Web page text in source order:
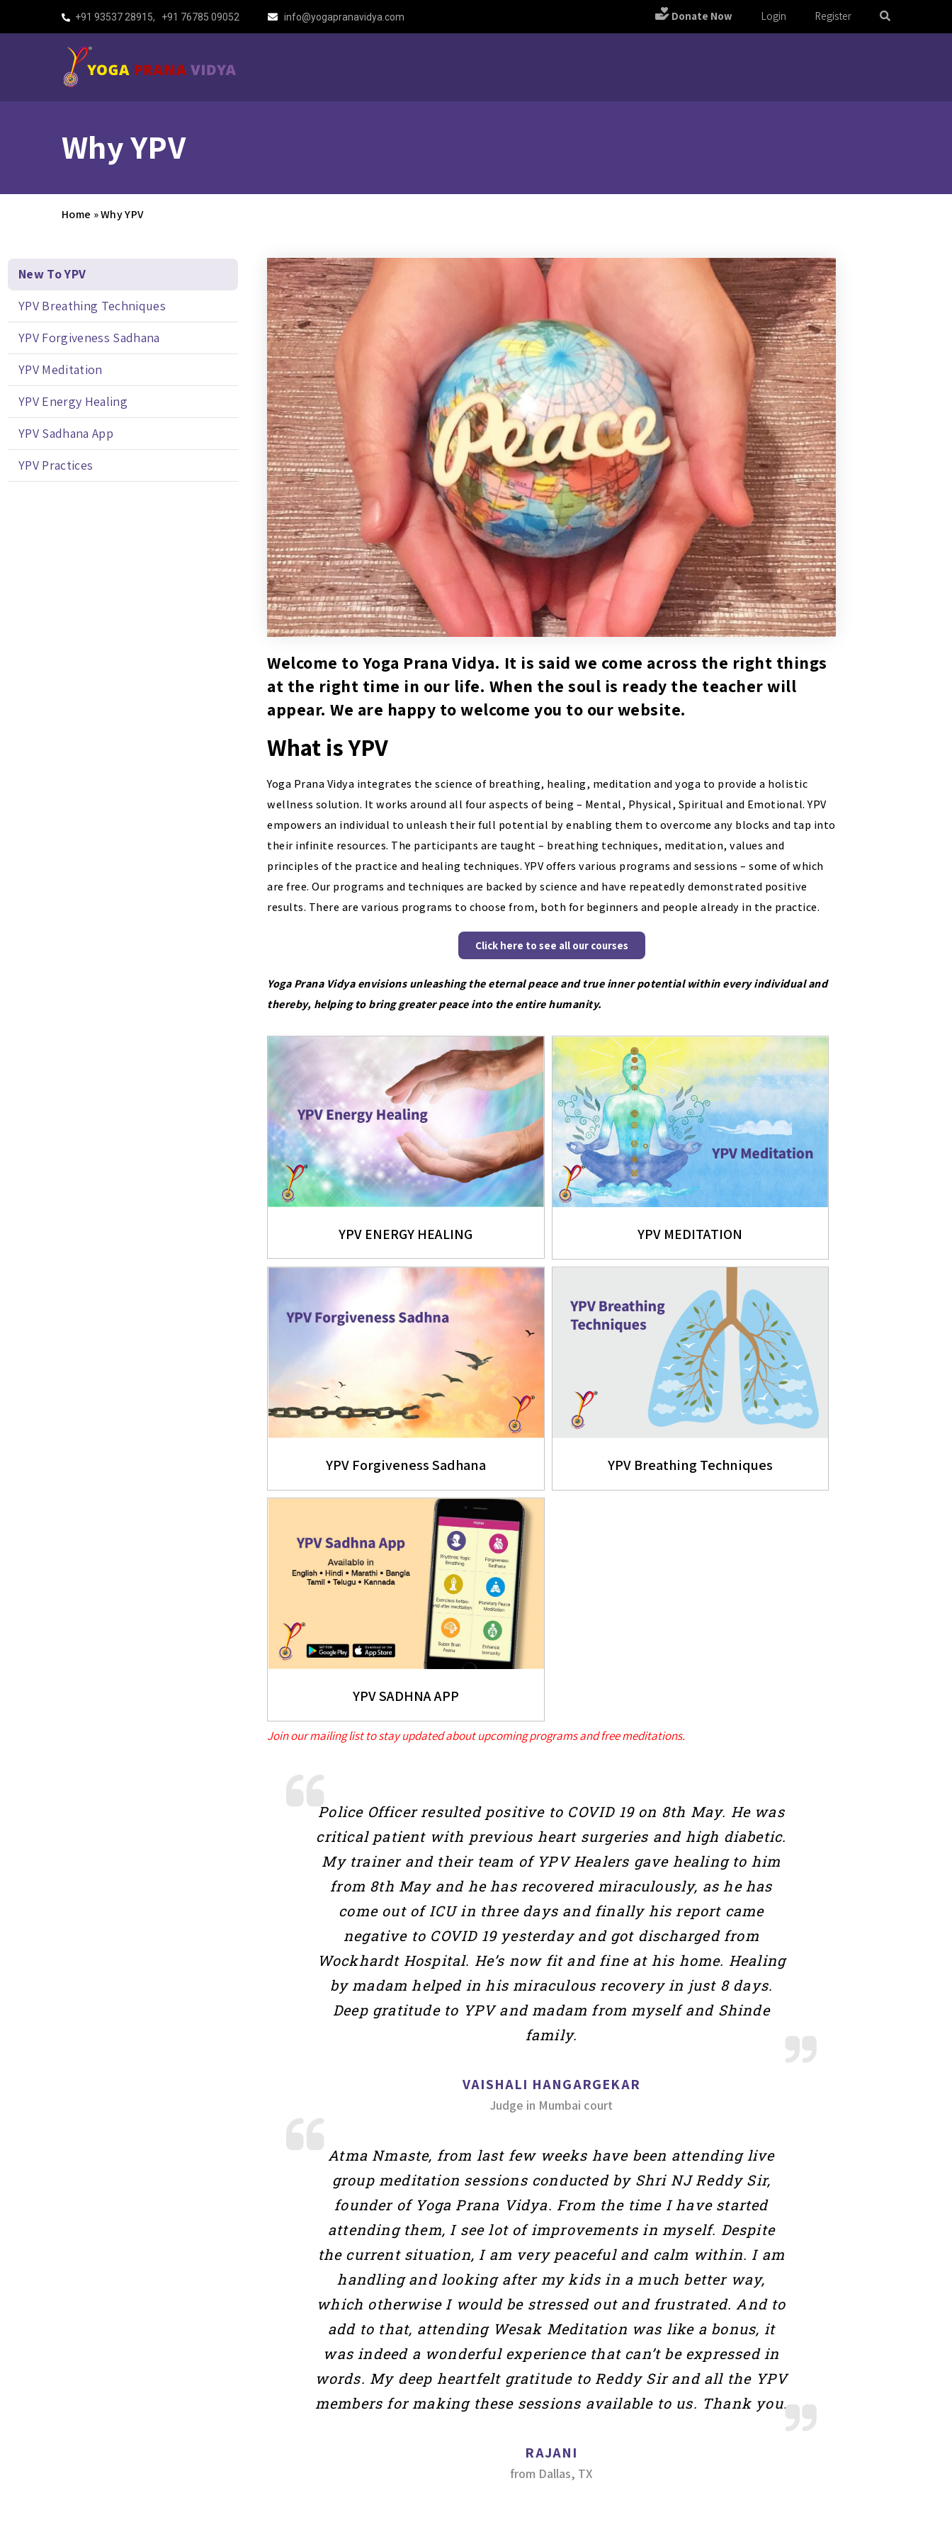
+91 93537 28915, +91 76785 09052 info@yogapranavidya.com Donate Now Login Register
Why YPV
Home »Why YPV
New To YPV
YPV Breathing Techniques
YPV Forgiveness Sadhana
YPV Meditation
YPV Energy Healing
YPV Sadhana App
YPV Practices
Welcome to Yoga Prana Vidya. It is said we come across the right things
at the right time in our life. When the soul is ready the teacher will
appear. We are happy to welcome you to our website.
What is YPV
Yoga Prana Vidya integrates the science of breathing, healing, meditation and yoga to provide a holistic
wellness solution. It works around all four aspects of being – Mental, Physical, Spiritual and Emotional. YPV
empowers an individual to unleash their full potential by enabling them to overcome any blocks and tap into
their infinite resources. The participants are taught – breathing techniques, meditation, values and
principles of the practice and healing techniques. YPV offers various programs and sessions – some of which
are free. Our programs and techniques are backed by science and have repeatedly demonstrated positive
results. There are various programs to choose from, both for beginners and people already in the practice.
Click here to see all our courses
Yoga Prana Vidya envisions unleashing the eternal peace and true inner potential within every individual and
thereby, helping to bring greater peace into the entire humanity.
YPV ENERGY HEALING YPV MEDITATION
YPV Forgiveness Sadhana YPV Breathing Techniques
YPV SADHNA APP
Join our mailing list to stay updated about upcoming programs and free meditations.
Police Officer resulted positive to COVID 19 on 8th May. He was
critical patient with previous heart surgeries and high diabetic.
My trainer and their team of YPV Healers gave healing to him
from 8th May and he has recovered miraculously, as he has
come out of ICU in three days and finally his report came
negative to COVID 19 yesterday and got discharged from
Wockhardt Hospital. He’s now fit and fine at his home. Healing
by madam helped in his miraculous recovery in just 8 days.
Deep gratitude to YPV and madam from myself and Shinde
family.
VAISHALI HANGARGEKAR
Judge in Mumbai court
Atma Nmaste, from last few weeks have been attending live
group meditation sessions conducted by Shri NJ Reddy Sir,
founder of Yoga Prana Vidya. From the time I have started
attending them, I see lot of improvements in myself. Despite
the current situation, I am very peaceful and calm within. I am
handling and looking after my kids in a much better way,
which otherwise I would be stressed out and frustrated. And to
add to that, attending Wesak Meditation was like a bonus, it
was indeed a wonderful experience that can’t be expressed in
words. My deep heartfelt gratitude to Reddy Sir and all the YPV
members for making these sessions available to us. Thank you.
RAJANI
from Dallas, TX